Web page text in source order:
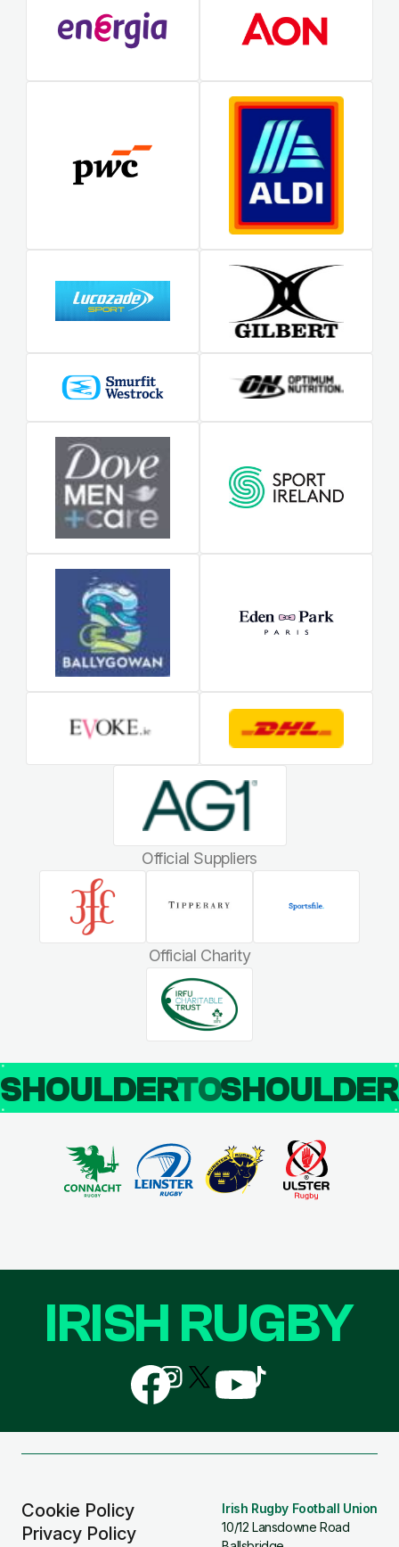
Official Suppliers
Official Charity
SHOULDERTO
Cookie Policy
Privacy Policy
Irish Rugby Football Union
10/12 Lansdowne Road
IRISH RUGBY
Follow
us
on
Follow
us
on
Follow
us
Follow
us
Follow
us